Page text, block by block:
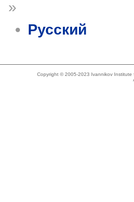
»
Русский
Copyright © 2005-2023 Ivannikov Institute